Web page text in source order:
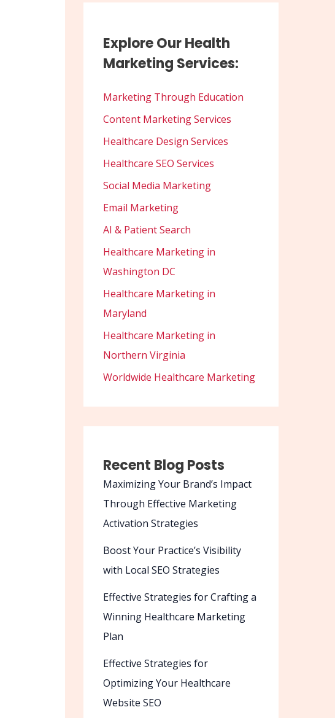
Explore Our Health
Marketing Services:
Marketing Through Education
Content Marketing Services
Healthcare Design Services
Healthcare SEO Services
Social Media Marketing
Email Marketing
AI & Patient Search
Healthcare Marketing in
Washington DC
Healthcare Marketing in
Maryland
Healthcare Marketing in
Northern Virginia
Worldwide Healthcare Marketing
Recent Blog Posts
Maximizing Your Brand’s Impact
Through Effective Marketing
Activation Strategies
Boost Your Practice’s Visibility
with Local SEO Strategies
Effective Strategies for Crafting a
Winning Healthcare Marketing
Plan
Effective Strategies for
Optimizing Your Healthcare
Website SEO